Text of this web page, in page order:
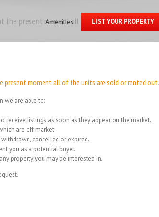
Amenities LIST YOUR PROPERTY
the present moment all of the units
present moment all of the units are sold or rented out.
we are able to:
receive listings as soon as they appear on the market.
are off market.
cancelled or expired.
you as a potential buyer.
property you may be interested in.